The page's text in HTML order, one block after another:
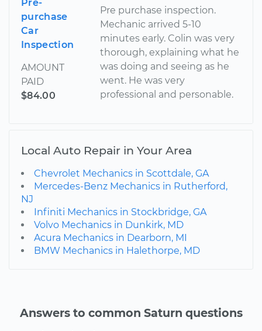
Pre-
purchase
Car
Inspection
AMOUNT
PAID
$84.00
Pre purchase inspection.
Mechanic arrived 5-10
minutes early. Colin was very
thorough, explaining what he
was doing and seeing as he
went. He was very
professional and personable.
Local Auto Repair in Your Area
Chevrolet Mechanics in Scottdale, GA
Mercedes-Benz Mechanics in Rutherford,
NJ
Infiniti Mechanics in Stockbridge, GA
Volvo Mechanics in Dunkirk, MD
Acura Mechanics in Dearborn, MI
BMW Mechanics in Halethorpe, MD
Answers to common Saturn questions